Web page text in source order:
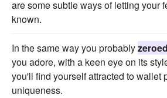
are some subtle ways of letting your
known.
In the same way you probablyzeroed
you adore, with a keen eye on its
you'll find yourself attracted to wallet
uniqueness.